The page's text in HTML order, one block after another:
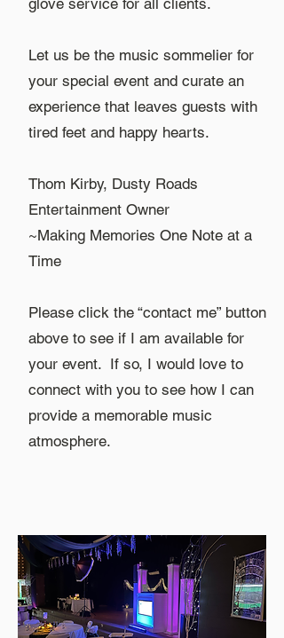
glove service for all clients.
Let us be the music sommelier for
your special event and curate an
experience that leaves guests with
tired feet and happy hearts.
Thom Kirby, Dusty Roads
Entertainment Owner
~Making Memories One Note at a
Time
Please click the “contact me” button
above to see if I am available for
your event. If so, I would love to
connect with you to see how I can
provide a memorable music
atmosphere.